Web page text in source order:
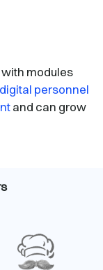
modules
digital personnel
and can grow